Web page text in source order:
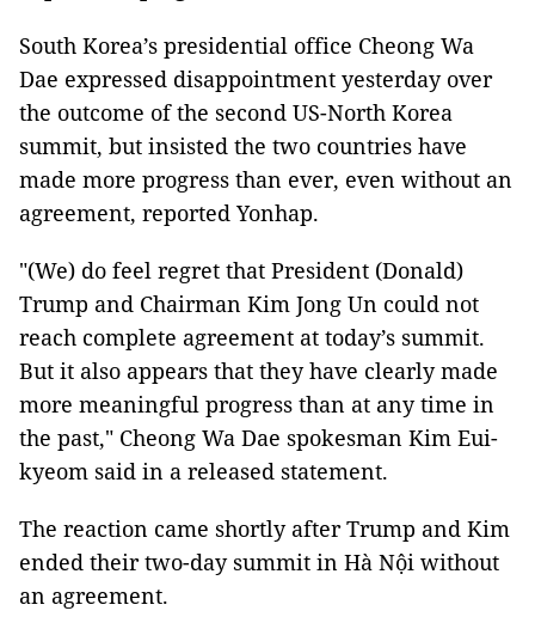
South Korea’s presidential office Cheong Wa
Dae expressed disappointment yesterday over
the outcome of the second US-North Korea
summit, but insisted the two countries have
made more progress than ever, even without an
agreement, reported Yonhap.
"(We) do feel regret that President (Donald)
Trump and Chairman Kim Jong Un could not
reach complete agreement at today’s summit.
But it also appears that they have clearly made
more meaningful progress than at any time in
the past," Cheong Wa Dae spokesman Kim Eui-
kyeom said in a released statement.
The reaction came shortly after Trump and Kim
ended their two-day summit in Hà Nội without
an agreement.